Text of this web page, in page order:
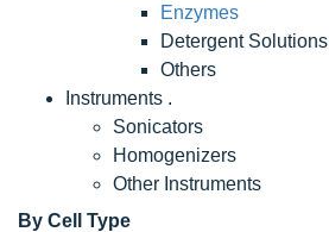
Enzymes
Detergent Solutions
Others
Instruments .
Sonicators
Homogenizers
Other Instruments
By Cell Type